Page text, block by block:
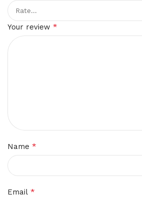
Your review *
Name *
Email *